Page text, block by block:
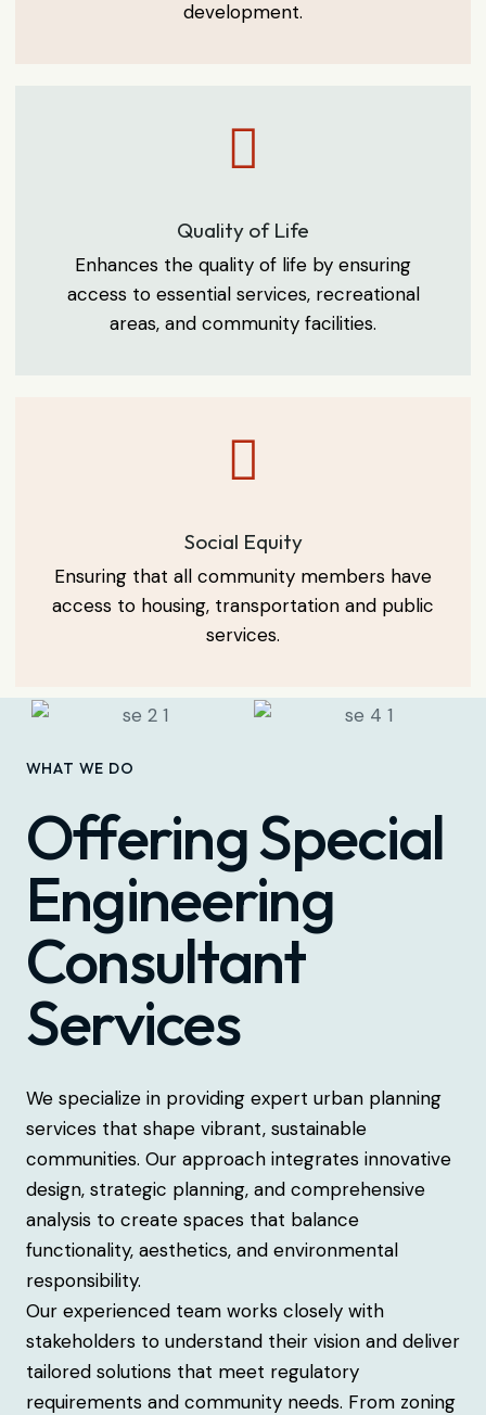
development.
Quality of Life
Enhances the quality of life by ensuring
access to essential services, recreational
areas, and community facilities.
Social Equity
Ensuring that all community members have
access to housing, transportation and public
services.
WHAT WE DO
Offering Special
Engineering
Consultant
Services
We specialize in providing expert urban planning
services that shape vibrant, sustainable
communities. Our approach integrates innovative
design, strategic planning, and comprehensive
analysis to create spaces that balance
functionality, aesthetics, and environmental
responsibility.
Our experienced team works closely with
stakeholders to understand their vision and deliver
tailored solutions that meet regulatory
requirements and community needs. From zoning